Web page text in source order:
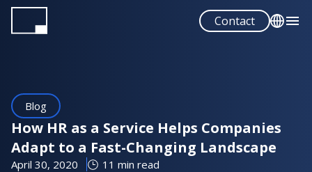
Skip
Contact
Blog
How HR as a Service Helps Companies
Adapt to a Fast-Changing Landscape
April 30, 2020 11 min read